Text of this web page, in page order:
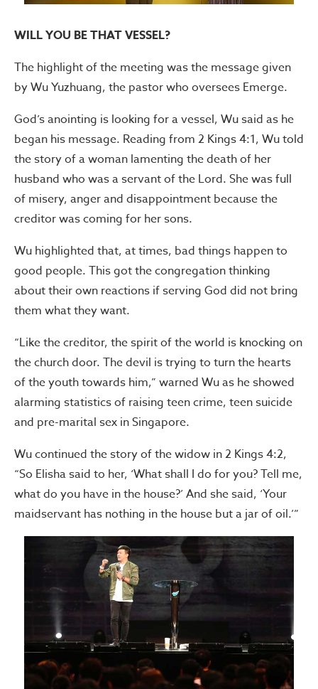
WILL YOU BE THAT VESSEL?
The highlight of the meeting was the message given
by Wu Yuzhuang, the pastor who oversees Emerge.
God’s anointing is looking for a vessel, Wu said as he
began his message. Reading from 2 Kings 4:1, Wu told
the story of a woman lamenting the death of her
husband who was a servant of the Lord. She was full
of misery, anger and disappointment because the
creditor was coming for her sons.
Wu highlighted that, at times, bad things happen to
good people. This got the congregation thinking
about their own reactions if serving God did not bring
them what they want.
“Like the creditor, the spirit of the world is knocking on
the church door. The devil is trying to turn the hearts
of the youth towards him,” warned Wu as he showed
alarming statistics of raising teen crime, teen suicide
and pre-marital sex in Singapore.
Wu continued the story of the widow in 2 Kings 4:2,
“So Elisha said to her, ‘What shall I do for you? Tell me,
what do you have in the house?’ And she said, ‘Your
maidservant has nothing in the house but a jar of oil.’”